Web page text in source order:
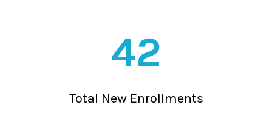
42
Total New Enrollments